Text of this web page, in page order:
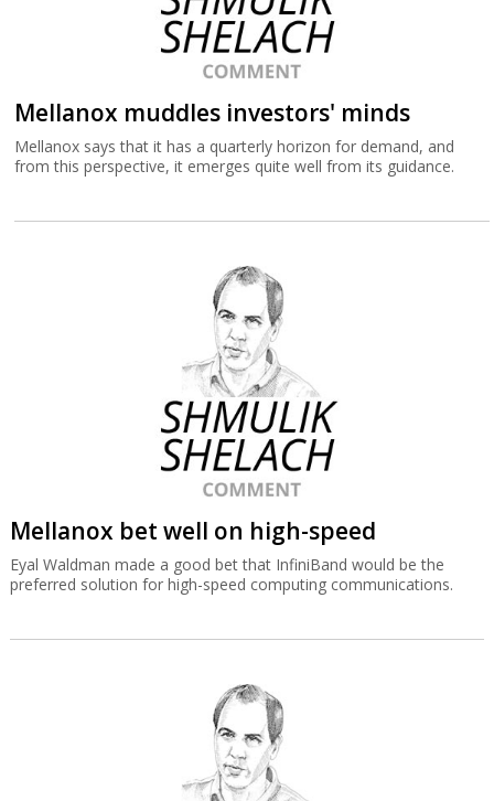
Mellanox muddles investors' minds
Mellanox says that it has a quarterly horizon for demand, and
from this perspective, it emerges quite well from its guidance.
Mellanox bet well on high-speed
Eyal Waldman made a good bet that InfiniBand would be the
preferred solution for high-speed computing communications.